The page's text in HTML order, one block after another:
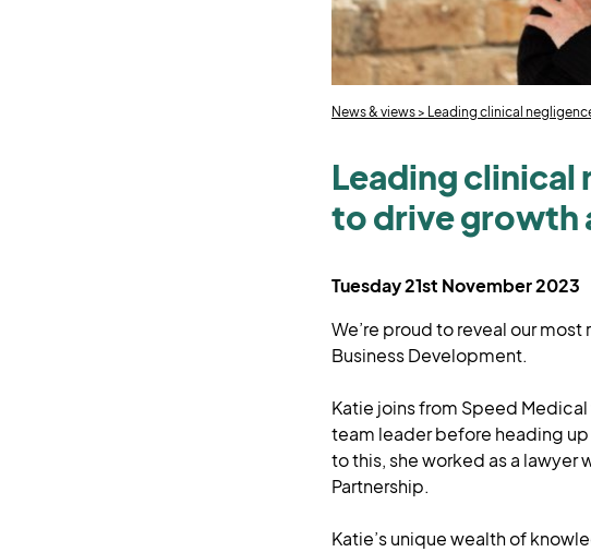
News & views> Leading clinical
Leading clinical
to drive growth
Tuesday 21st November 2023
We’re proud to reveal our
Business Development.
Katie joins from Speed
team leader before heading
to this, she worked as a lawyer
Partnership.
Katie’s unique wealth of